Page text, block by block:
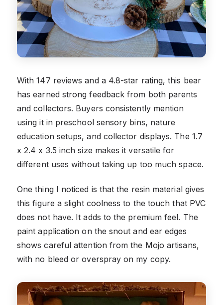
With 147 reviews and a 4.8-star rating, this bear
has earned strong feedback from both parents
and collectors. Buyers consistently mention
using it in preschool sensory bins, nature
education setups, and collector displays. The 1.7
x 2.4 x 3.5 inch size makes it versatile for
different uses without taking up too much space.
One thing I noticed is that the resin material gives
this figure a slight coolness to the touch that PVC
does not have. It adds to the premium feel. The
paint application on the snout and ear edges
shows careful attention from the Mojo artisans,
with no bleed or overspray on my copy.